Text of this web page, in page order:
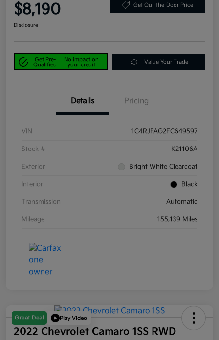
$8,190 Get Out-the-Door Price
Disclosure
Get Pre-
Qualified
No impact on
your credit
Value Your Trade
Details Pricing
VIN 1C4RJFAG2FC649597
Stock # K21106A
Exterior Bright White Clearcoat
Interior Black
Transmission Automatic
Mileage 155,139 Miles
Great Deal Play Video
2022 Chevrolet Camaro 1SS RWD